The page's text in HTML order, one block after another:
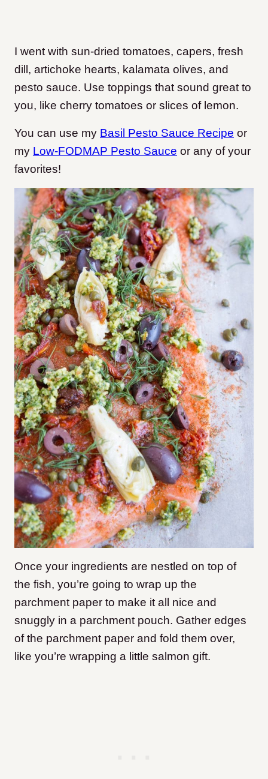
I went with sun-dried tomatoes, capers, fresh
dill, artichoke hearts, kalamata olives, and
pesto sauce. Use toppings that sound great to
you, like cherry tomatoes or slices of lemon.
You can use my Basil Pesto Sauce Recipe or
my Low-FODMAP Pesto Sauce or any of your
favorites!
Once your ingredients are nestled on top of
the fish, you’re going to wrap up the
parchment paper to make it all nice and
snuggly in a parchment pouch. Gather edges
of the parchment paper and fold them over,
like you’re wrapping a little salmon gift.